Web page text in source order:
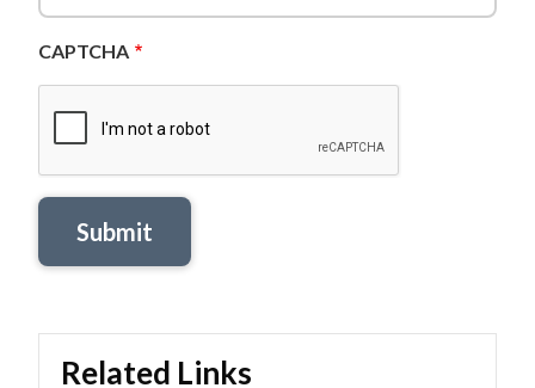
CAPTCHA
Related Links